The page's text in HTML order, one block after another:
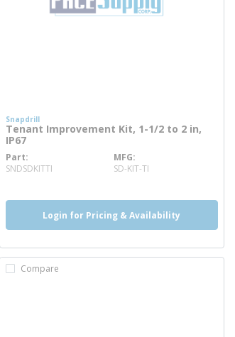
Snapdrill
Tenant Improvement Kit, 1-1/2 to 2 in,
IP67
Part
SNDSDKITTImore info
MFG
SD-KIT-TI
Login for Pricing & Availability
Compare